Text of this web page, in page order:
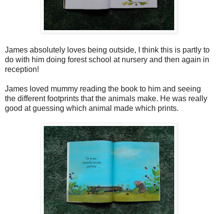
James absolutely loves being outside, I think this is partly to
do with him doing forest school at nursery and then again in
reception!
James loved mummy reading the book to him and seeing
the different footprints that the animals make. He was really
good at guessing which animal made which prints.